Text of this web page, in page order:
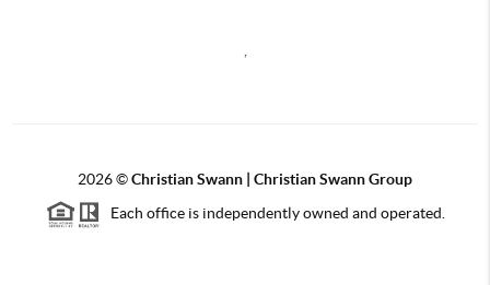
2026©Christian Swann | Christian Swann Group
Each office is independently owned and operated.